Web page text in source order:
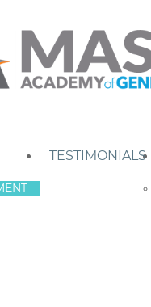
TESTIMONIALS